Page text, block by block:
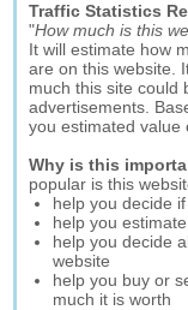
Traffic Statistics
"How much is this
It will estimate how
are on this website.
much this site could
advertisements.
you estimated value
Why is this
popular is this
help you decide
help you
help you decide
website
help you buy or
much it is worth